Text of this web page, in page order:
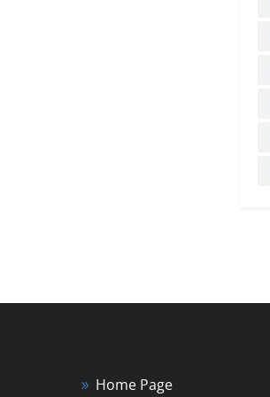
Home Page